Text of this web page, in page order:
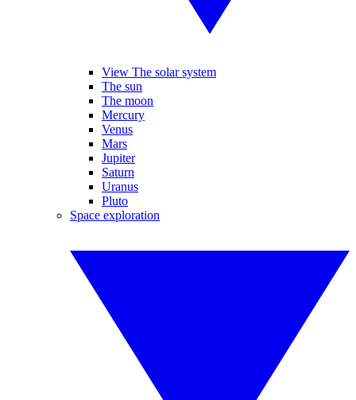
View The solar system
The sun
The moon
Mercury
Venus
Mars
Jupiter
Saturn
Uranus
Pluto
Space exploration